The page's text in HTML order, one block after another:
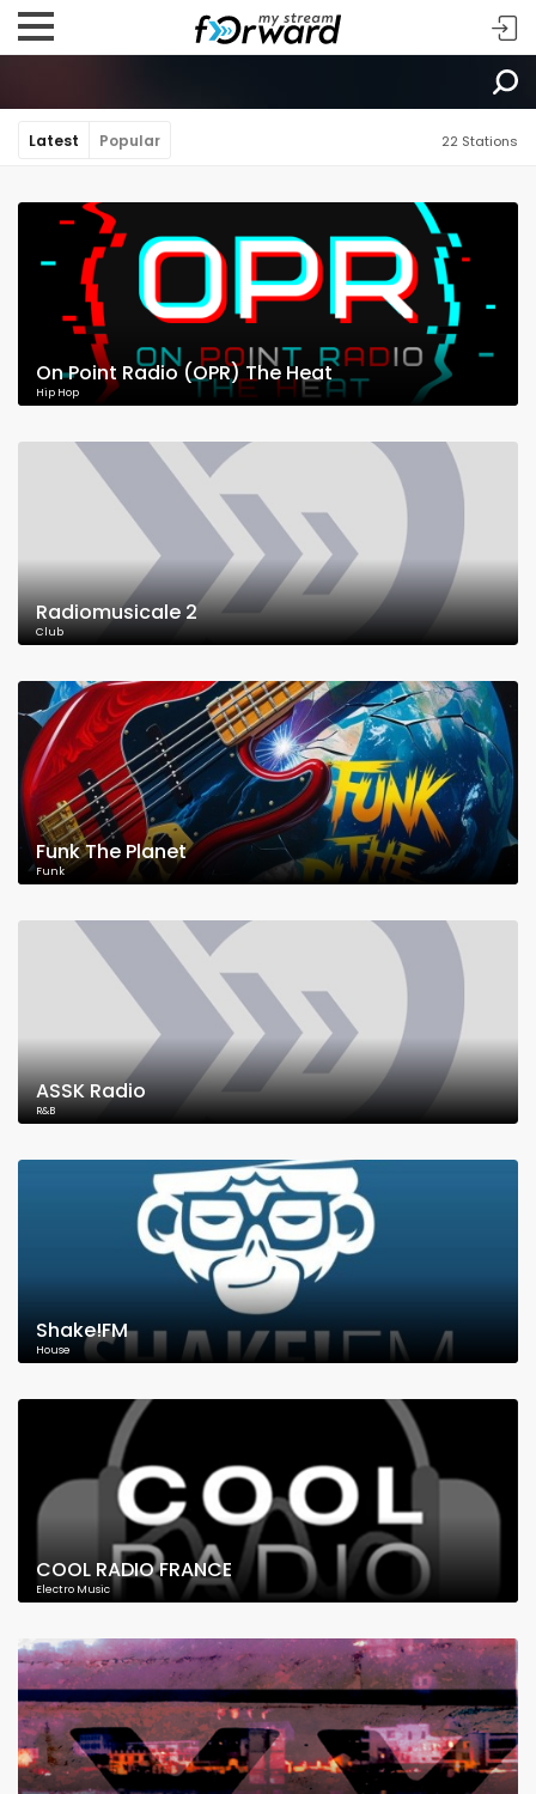
Latest Popular 22 Stations
On Point Radio (OPR) The Heat
Hip Hop
Radiomusicale 2
Club
Funk The Planet
Funk
ASSK Radio
R&B
Shake!FM
House
COOL RADIO FRANCE
Electro Music